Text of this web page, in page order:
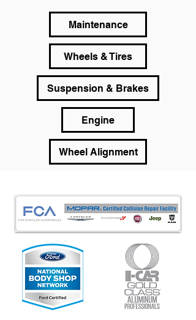
Maintenance
Wheels & Tires
Suspension & Brakes
Engine
Wheel Alignment